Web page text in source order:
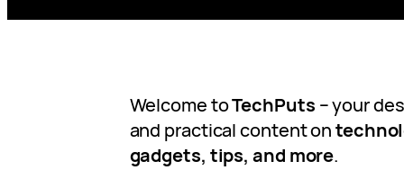
Welcome toTechPuts – your
and practical content on
gadgets, tips, and more.